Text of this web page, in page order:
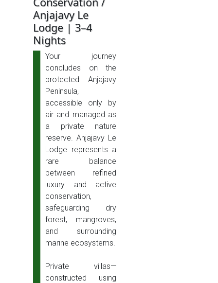
Anjajavy Le
Lodge | 3–4
Nights
Your journey
concludes on the
protected Anjajavy
Peninsula,
accessible only by
air and managed as
a private nature
reserve. Anjajavy Le
Lodge represents a
rare balance
between refined
luxury and active
conservation,
safeguarding dry
forest, mangroves,
and surrounding
marine ecosystems.
Private villas—
constructed using